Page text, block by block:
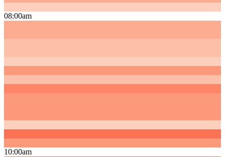
08:00am
10:00am